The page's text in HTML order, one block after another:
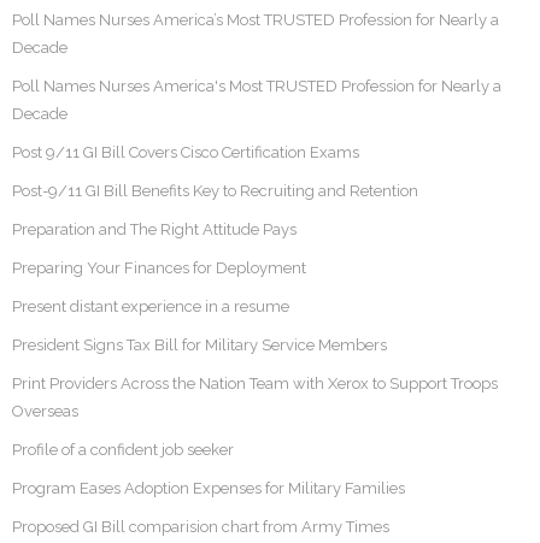
Poll Names Nurses America’s Most TRUSTED Profession for Nearly a
Decade
Poll Names Nurses America's Most TRUSTED Profession for Nearly a
Decade
Post 9/11 GI Bill Covers Cisco Certification Exams
Post-9/11 GI Bill Benefits Key to Recruiting and Retention
Preparation and The Right Attitude Pays
Preparing Your Finances for Deployment
Present distant experience in a resume
President Signs Tax Bill for Military Service Members
Print Providers Across the Nation Team with Xerox to Support Troops
Overseas
Profile of a confident job seeker
Program Eases Adoption Expenses for Military Families
Proposed GI Bill comparision chart from Army Times